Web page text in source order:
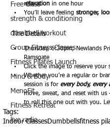
Free Class
strength & conditioning
dumbbell workout
Group Fitness Classes
Fitness Pilates Launch
Mind & Body
MenoFit
Fitness Retreat
live radio
relaxation in one hour
You’ll leave feeling stronger,
The Details
Thursday, 6:30pm, Newlands
Ramsgate
Click the image to reserve your
Whether you’re a regular or
session is for every body, every
move, sweat, and reset with
to roll this one out with you.
Tags:
Indoor ClassesDumbbellsfitness